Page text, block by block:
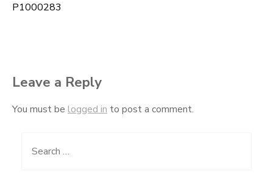
Post
P1000283
Leave a Reply
You must be logged in to post a comment.
Search